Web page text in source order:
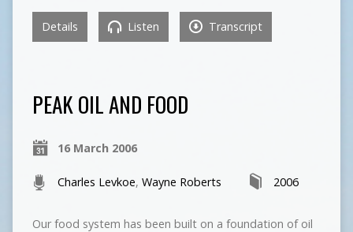
Details Listen Transcript
PEAK OIL AND FOOD
16 March 2006
Charles Levkoe, Wayne Roberts 2006
Our food system has been built on a foundation of oil